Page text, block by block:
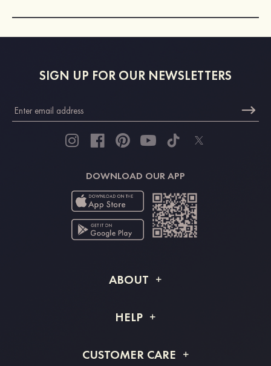
SIGN UP FOR OUR NEWSLETTERS
DOWNLOAD OUR APP
ABOUT
Shipping Info
HELP
Returns & Refunds
CUSTOMER CARE